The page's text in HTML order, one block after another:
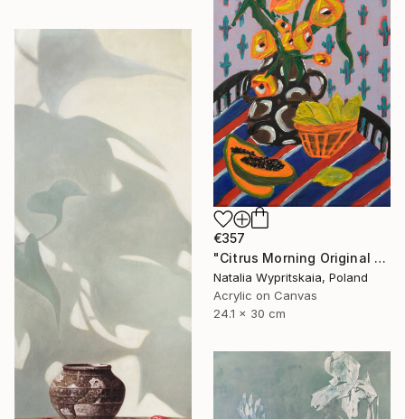
€357
"Citrus Morning Original Acrylic Painting, Acrylic on Canvas" Painting
Natalia Wypritskaia, Poland
Acrylic on Canvas
24.1 x 30 cm